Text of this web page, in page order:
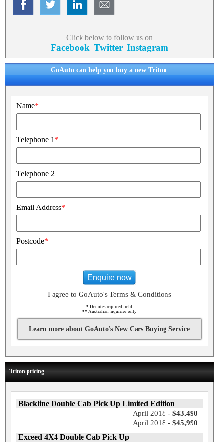
Click below to follow us on
Facebook Twitter Instagram
GoAuto can help you buy a new Triton
Name*
Telephone 1 *
Telephone 2
Email Address*
Postcode*
Enquire now
I agree to GoAuto's Terms & Conditions
* Denotes required field
** Australian inquiries only
Learn more about GoAuto's New Cars Buying Service
Triton pricing
Blackline Double Cab Pick Up Limited Edition
April 2018 - $43,490
April 2018 - $45,990
Exceed 4X4 Double Cab Pick Up